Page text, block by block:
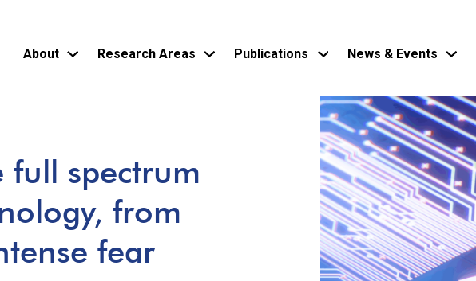
content
About Research Areas Publications News & Events
full spectrum
from
fear